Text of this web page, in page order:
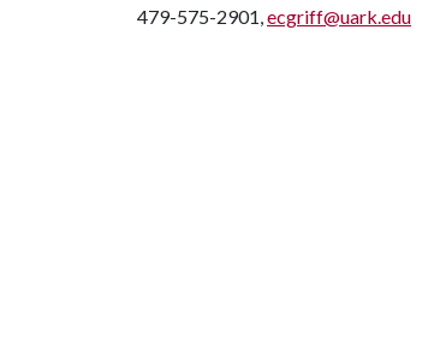
479-575-2901,ecgriff@uark.edu